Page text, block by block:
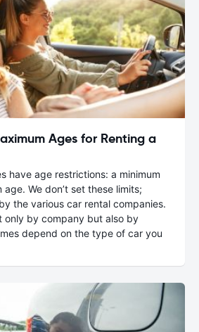
Ages for Renting a
have age restrictions: a minimum
We don’t set these limits;
the various car rental companies.
only by company but also by
depend on the type of car you